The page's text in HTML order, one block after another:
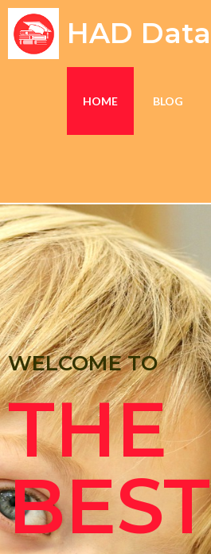
HAD Data
HOME BLOG
WELCOME TO
THE
BEST